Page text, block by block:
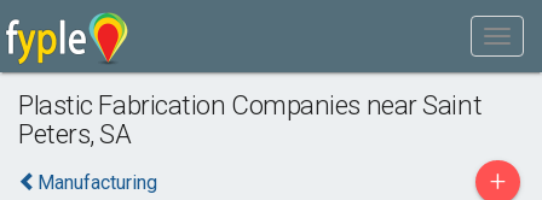
Plastic Fabrication Companies near Saint
Peters, SA
Manufacturing +